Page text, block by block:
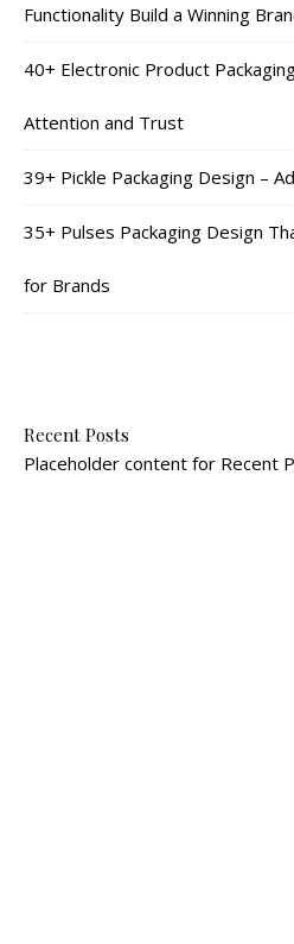
Functionality Build a Winning
40+ Electronic Product
Attention and Trust
39+ Pickle Packaging Design –
35+ Pulses Packaging Design
for Brands
Recent Posts
Placeholder content for Recent